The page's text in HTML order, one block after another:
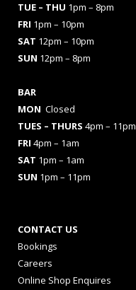
TUE – THU 1pm – 8pm
FRI 1pm – 10pm
SAT 12pm – 10pm
SUN 12pm – 8pm
BAR
MON Closed
TUES – THURS 4pm – 11pm
FRI 4pm – 1am
SAT 1pm – 1am
SUN 1pm – 11pm
CONTACT US
Bookings
Careers
Online Shop Enquires